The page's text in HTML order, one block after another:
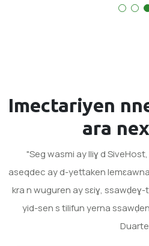
Imectariyen
ara
"Seg wasmi ay lliɣ d
aseqdec ay d-yettaken
kra n wuguren ay sɛiɣ,
yid-sen s tilifun yerna
Duarte